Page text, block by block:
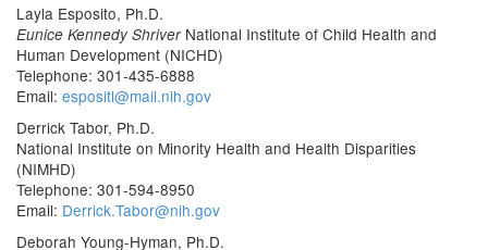
Layla Esposito, Ph.D.
Eunice Kennedy Shriver National Institute of Child Health and
Human Development (NICHD)
Telephone: 301-435-6888
Email: espositl@mail.nih.gov
Derrick Tabor, Ph.D.
National Institute on Minority Health and Health Disparities
(NIMHD)
Telephone: 301-594-8950
Email: Derrick.Tabor@nih.gov
Deborah Young-Hyman, Ph.D.